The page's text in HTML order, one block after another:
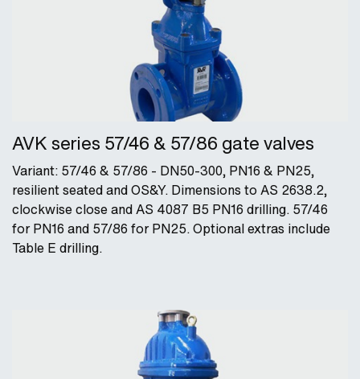
AVK series 57/46 & 57/86 gate valves
Variant: 57/46 & 57/86 - DN50-300, PN16 & PN25,
resilient seated and OS&Y. Dimensions to AS 2638.2,
clockwise close and AS 4087 B5 PN16 drilling. 57/46
for PN16 and 57/86 for PN25. Optional extras include
Table E drilling.